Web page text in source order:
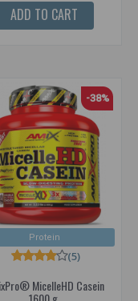
ADD TO CART
Protein
-38%
MicelleHD Casein
(5)